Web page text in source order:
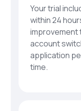
Your trial
within 24
improvement
account
application
time.